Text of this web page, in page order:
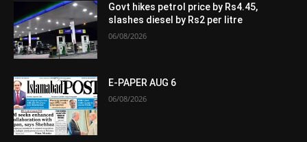
Govt hikes petrol price by Rs4.45,
slashes diesel by Rs2 per litre
06/08/2026
E-PAPER AUG 6
06/08/2026